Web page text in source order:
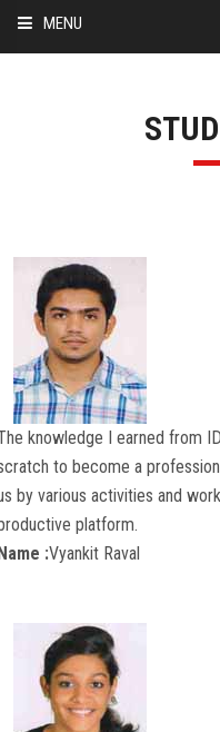
MENU
ADMISSION
STUDENT
ALUMNI
VIDEO
NEWS
LOOKBOOK
CONTACT US
knowledge I earned from
to become a
by various activities and
platform.
:Vyankit Raval